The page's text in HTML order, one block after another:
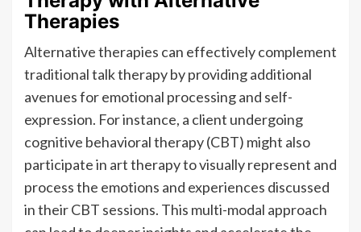
Therapies
Alternative therapies can effectively complement
traditional talk therapy by providing additional
avenues for emotional processing and self-
expression. For instance, a client undergoing
cognitive behavioral therapy (CBT) might also
participate in art therapy to visually represent and
process the emotions and experiences discussed
in their CBT sessions. This multi-modal approach